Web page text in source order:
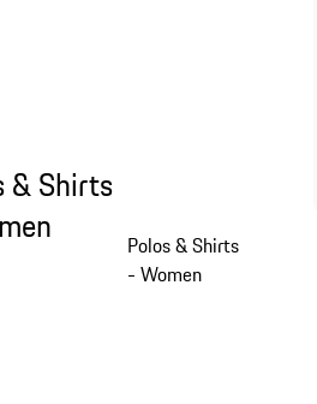
& Shirts
Polos & Shirts
- Women